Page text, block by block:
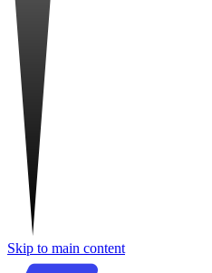
Skip to main content